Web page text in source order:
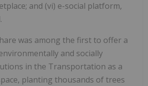
and (vi) e-social platform,
was among the first to offer a
and socially
in the Transportation as a
planting thousands of trees